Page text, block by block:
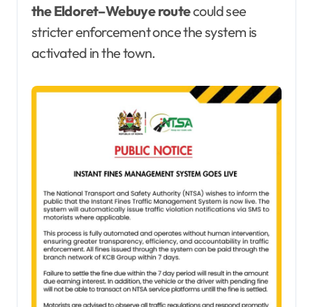
the Eldoret–Webuye routecould see
stricter enforcement once the system is
activated in the town.